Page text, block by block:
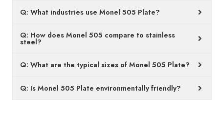
Q: What industries use Monel 505 Plate?
Q: How does Monel 505 compare to stainless
steel?
Q: What are the typical sizes of Monel 505 Plate?
Q: Is Monel 505 Plate environmentally friendly?